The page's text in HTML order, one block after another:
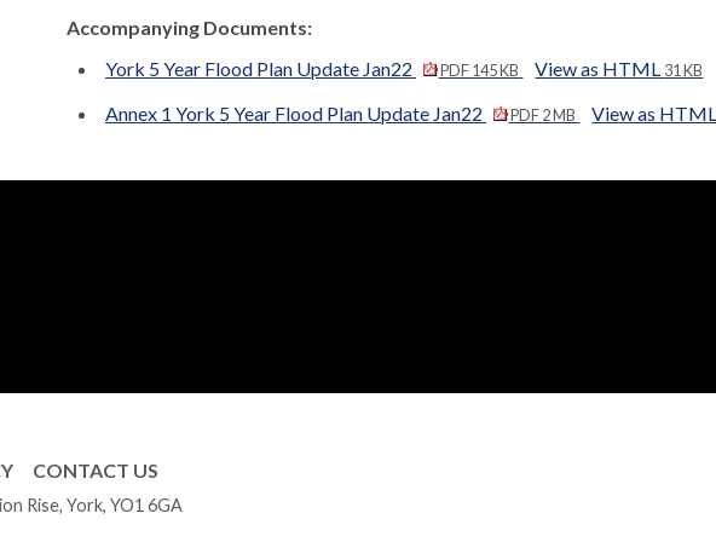
Accompanying Documents:
York 5 Year Flood Plan Update Jan22
PDF 145 KB View as HTML 31 KB
Annex 1 York 5 Year Flood Plan Update Jan22 PDF 2 MB View as HTML
CONTACT US
Rise, York, YO1 6GA